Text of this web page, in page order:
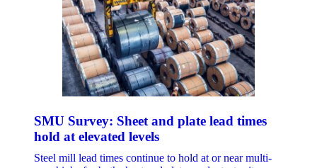
SMU Survey: Sheet and plate lead times
hold at elevated levels
Steel mill lead times continue to hold at or near multi-